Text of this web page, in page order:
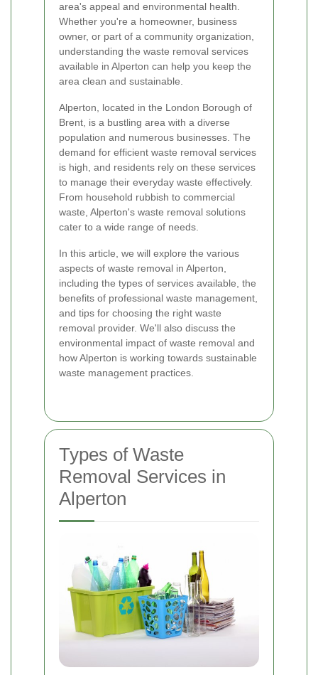
area's appeal and environmental health.
Whether you're a homeowner, business
owner, or part of a community organization,
understanding the waste removal services
available in Alperton can help you keep the
area clean and sustainable.
Alperton, located in the London Borough of
Brent, is a bustling area with a diverse
population and numerous businesses. The
demand for efficient waste removal services
is high, and residents rely on these services
to manage their everyday waste effectively.
From household rubbish to commercial
waste, Alperton's waste removal solutions
cater to a wide range of needs.
In this article, we will explore the various
aspects of waste removal in Alperton,
including the types of services available, the
benefits of professional waste management,
and tips for choosing the right waste
removal provider. We'll also discuss the
environmental impact of waste removal and
how Alperton is working towards sustainable
waste management practices.
Types of Waste
Removal Services in
Alperton